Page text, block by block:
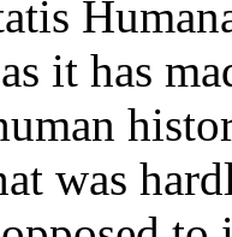
it has
was